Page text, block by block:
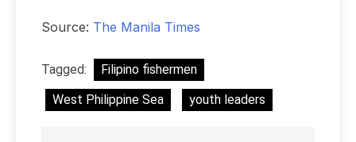
Source: The Manila Times
Tagged:
Filipino fishermen
West Philippine Sea
youth leaders